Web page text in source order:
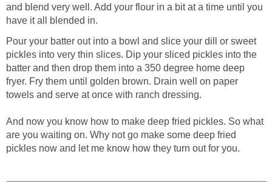
and blend very well. Add your flour in a bit at a time until you
have it all blended in.
Pour your batter out into a bowl and slice your dill or sweet
pickles into very thin slices. Dip your sliced pickles into the
batter and then drop them into a 350 degree home deep
fryer. Fry them until golden brown. Drain well on paper
towels and serve at once with ranch dressing.
And now you know how to make deep fried pickles. So what
are you waiting on. Why not go make some deep fried
pickles now and let me know how they turn out for you.